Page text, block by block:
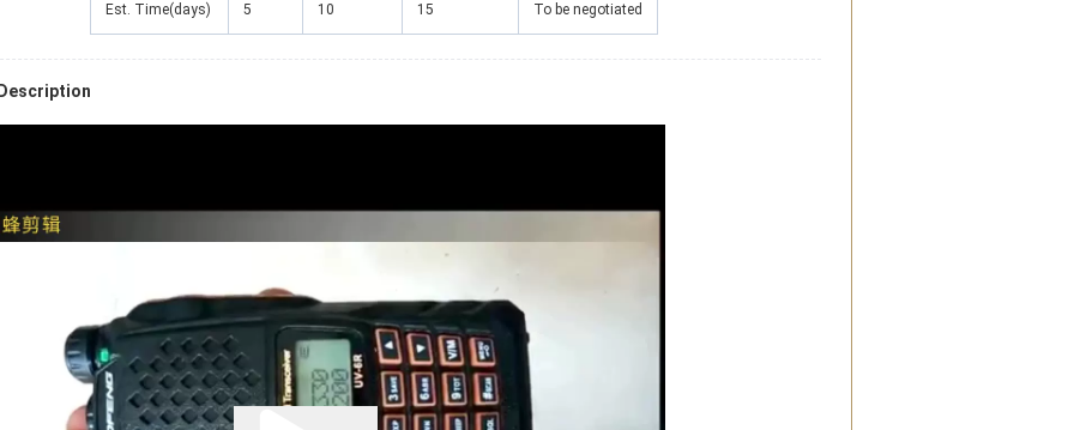
Est. Time(days) 5 10 15 To be negotiated